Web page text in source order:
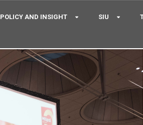
POLICY AND INSIGHT SIU